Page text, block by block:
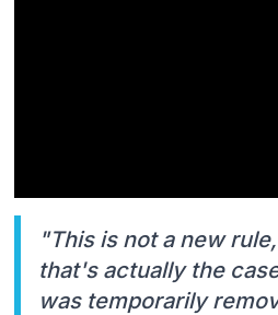
"This is not a new
that's actually the
was temporarily